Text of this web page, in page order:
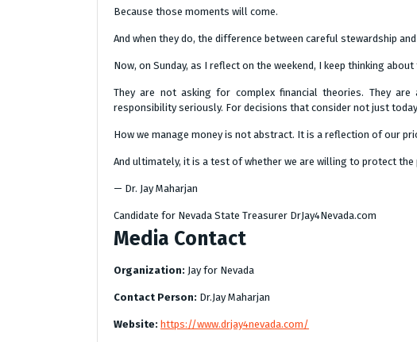
Because those moments will come.
And when they do, the difference between careful stewardship
Now, on Sunday, as I reflect on the weekend, I keep thinking
They are not asking for complex financial theories. They
responsibility seriously. For decisions that consider not just
How we manage money is not abstract. It is a reflection of our
And ultimately, it is a test of whether we are willing to protect
— Dr. Jay Maharjan
Candidate for Nevada State Treasurer DrJay4Nevada.com
Media Contact
Organization: Jay for Nevada
Contact Person: Dr.Jay Maharjan
Website: https://www.drjay4nevada.com/